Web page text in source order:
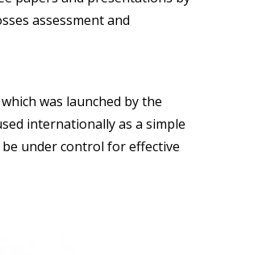
assessment and
was launched by the
internationally as a simple
under control for effective